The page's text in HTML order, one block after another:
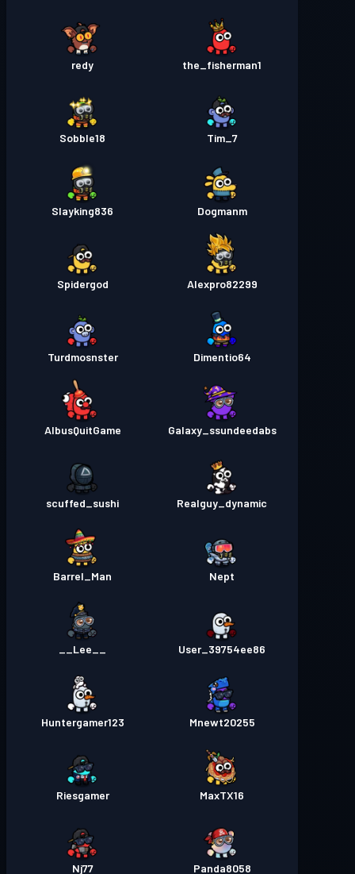
the_fisherman1
redy
Tim_7
Sobble18
Dogmanm
Slayking836
Alexpro82299
Spidergod
Dimentio64
Turdmosnster
Galaxy_ssundeedabs
AlbusQuitGame
Realguy_dynamic
scuffed_sushi
Nept
Barrel_Man
User_39754ee86
Mnewt20255
Huntergamer123
MaxTX16
Riesgamer
Panda8058
Nj77